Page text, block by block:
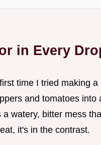
in Every
time I tried making
and tomatoes
a watery, bitter mess
it's in the contrast.